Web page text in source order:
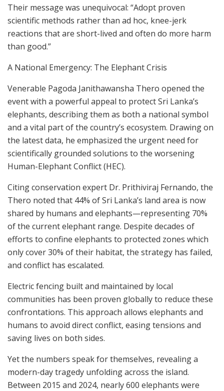
Their message was unequivocal: “Adopt proven
scientific methods rather than ad hoc, knee-jerk
reactions that are short-lived and often do more harm
than good.”
A National Emergency: The Elephant Crisis
Venerable Pagoda Janithawansha Thero opened the
event with a powerful appeal to protect Sri Lanka’s
elephants, describing them as both a national symbol
and a vital part of the country’s ecosystem. Drawing on
the latest data, he emphasized the urgent need for
scientifically grounded solutions to the worsening
Human-Elephant Conflict (HEC).
Citing conservation expert Dr. Prithiviraj Fernando, the
Thero noted that 44% of Sri Lanka’s land area is now
shared by humans and elephants—representing 70%
of the current elephant range. Despite decades of
efforts to confine elephants to protected zones which
only cover 30% of their habitat, the strategy has failed,
and conflict has escalated.
Electric fencing built and maintained by local
communities has been proven globally to reduce these
confrontations. This approach allows elephants and
humans to avoid direct conflict, easing tensions and
saving lives on both sides.
Yet the numbers speak for themselves, revealing a
modern-day tragedy unfolding across the island.
Between 2015 and 2024, nearly 600 elephants were